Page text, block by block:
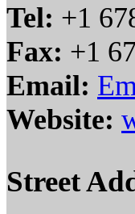
Tel: +1
Fax: +1
Email:
Website:
Street